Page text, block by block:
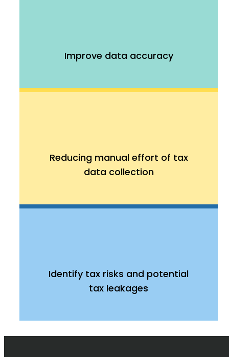
Improve data accuracy
Reducing manual effort of tax
data collection
Identify tax risks and potential
tax leakages